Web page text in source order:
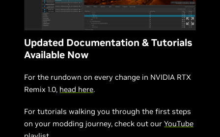
Updated Documentation & Tutorials
Available Now
For the rundown on every change in NVIDIA RTX
Remix 1.0, head here.
For tutorials walking you through the first steps
on your modding journey, check out ourYouTube